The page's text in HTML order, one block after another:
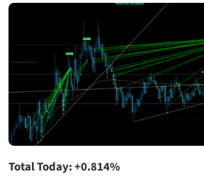
Total Today: +0.814%